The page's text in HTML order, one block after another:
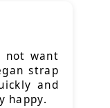
not want
strap
and
happy.